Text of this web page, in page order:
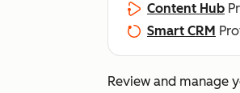
Content Hub
Smart CRM
Review and manage